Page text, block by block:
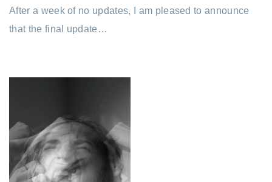
After a week of no updates, I am pleased to announce
that the final update…